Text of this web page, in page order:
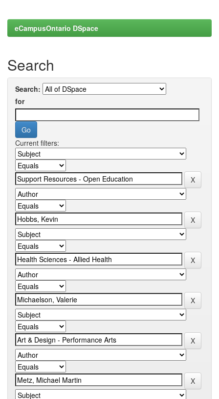
eCampusOntario DSpace
Search
Search:
for
Current filters: